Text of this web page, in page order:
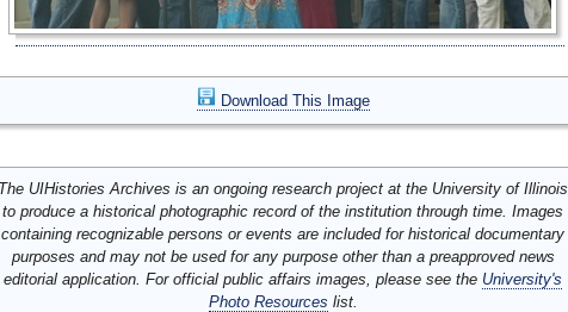
Download This Image
UIHistories Archives is an ongoing research project at the University of Illinois
to produce a historical photographic record of the institution through time. Images
containing recognizable persons or events are included for historical documentary
purposes and may not be used for any purpose other than a preapproved news
editorial application. For official public affairs images, please see the University's
Photo Resources list.